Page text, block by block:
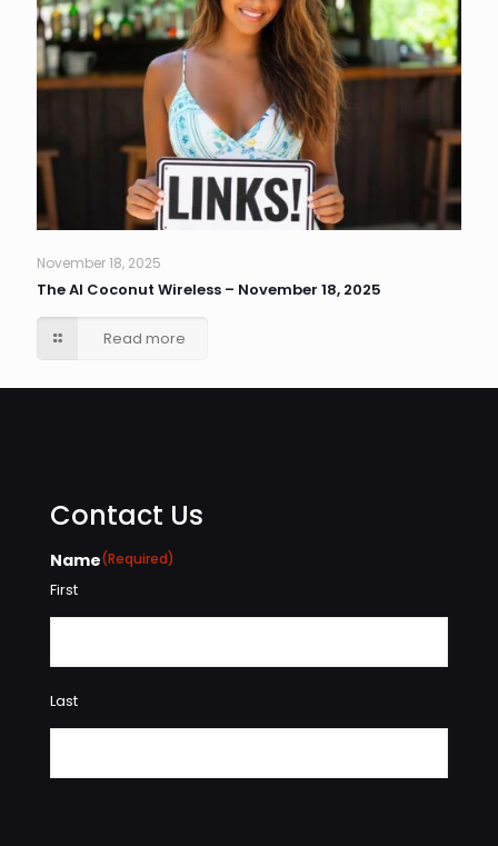
November 18, 2025
The AI Coconut Wireless – November 18, 2025
Read more
Contact Us
Name(Required)
First
Last